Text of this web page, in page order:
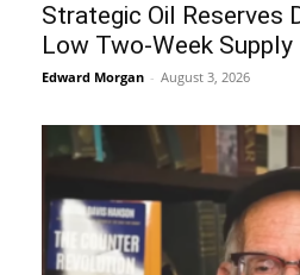
Strategic Oil Reserves
Low Two-Week Supply
Edward Morgan - August 3, 2026